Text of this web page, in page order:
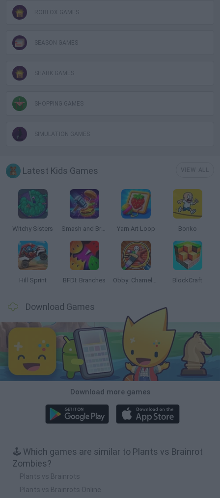
ROBLOX GAMES
SEASON GAMES
SHARK GAMES
SHOPPING GAMES
SIMULATION GAMES
Latest Kids Games
Witchy Sisters Smash and Break Yarn Art Loop Bonko
Hill Sprint BFDI: Branches Obby: Chameleon: Paint & Hide BlockCraft
Download Games
Download more games
🕹️ Which games are similar to Plants vs Brainrot
Zombies?
Plants vs Brainrots
Plants vs Brainrots Online